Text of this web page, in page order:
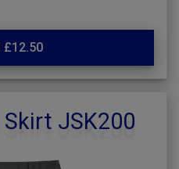
£12.50
JSK200